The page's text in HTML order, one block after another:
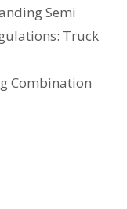
Semi
Truck
Combination